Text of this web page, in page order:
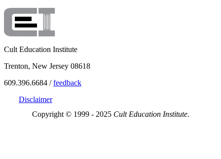
Cult Education Institute
Trenton, New Jersey 08618
609.396.6684 /feedback
Disclaimer
Copyright © 1999 - 2025 Cult Education Institute.